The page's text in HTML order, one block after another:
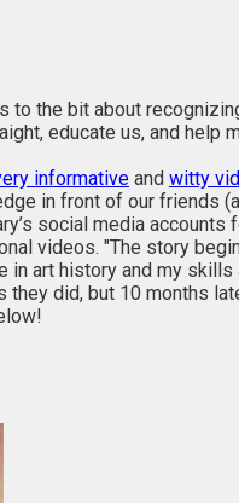
to the bit about
educate us, and help
informative and witty
in front of our friends
social media
videos. "The story
art history and my
did, but 10 months